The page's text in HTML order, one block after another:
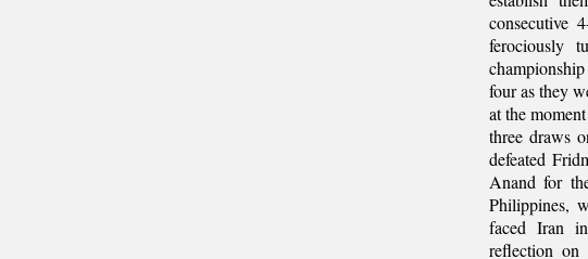
consecutive
ferociously
four as they
at the
three draws
defeated
Anand for
Philippines,
faced Iran
reflection